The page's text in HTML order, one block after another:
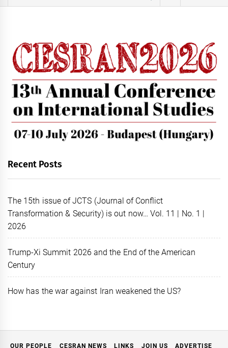
for:
Recent Posts
The 15th issue of JCTS (Journal of Conflict
Transformation & Security) is out now… Vol. 11 | No. 1 |
2026
Trump-Xi Summit 2026 and the End of the American
Century
How has the war against Iran weakened the US?
OUR PEOPLE CESRAN NEWS LINKS JOIN US ADVERTISE